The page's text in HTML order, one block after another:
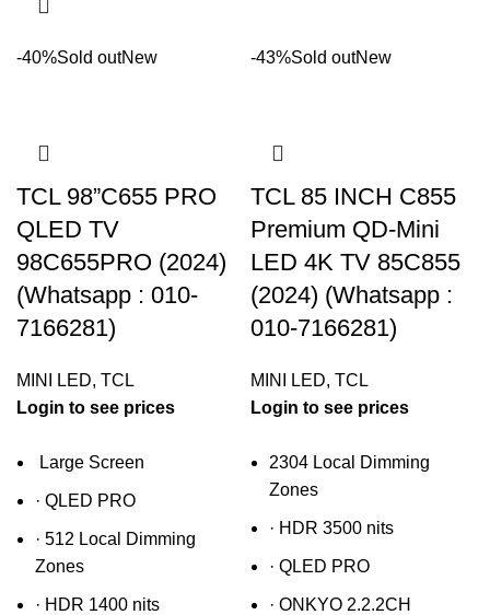
-40%Sold outNew
TCL 98”C655 PRO
QLED TV
98C655PRO (2024)
(Whatsapp : 010-
7166281)
MINI LED, TCL
Login to see prices
Large Screen
· QLED PRO
· 512 Local Dimming
Zones
· HDR 1400 nits
-43%Sold outNew
TCL 85 INCH C855
Premium QD-Mini
LED 4K TV 85C855
(2024) (Whatsapp :
010-7166281)
MINI LED, TCL
Login to see prices
2304 Local Dimming
Zones
· HDR 3500 nits
· QLED PRO
· ONKYO 2.2.2CH